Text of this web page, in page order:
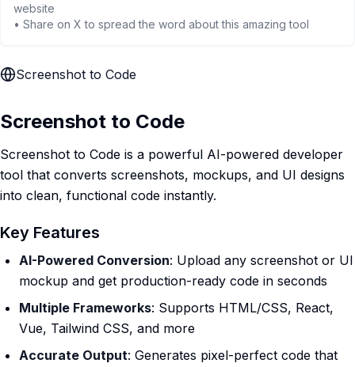
website
• Share on X to spread the word about this amazing tool
Screenshot to Code
Screenshot to Code
Screenshot to Code is a powerful AI-powered developer
tool that converts screenshots, mockups, and UI designs
into clean, functional code instantly.
Key Features
AI-Powered Conversion: Upload any screenshot or UI
mockup and get production-ready code in seconds
Multiple Frameworks: Supports HTML/CSS, React,
Vue, Tailwind CSS, and more
Accurate Output: Generates pixel-perfect code that